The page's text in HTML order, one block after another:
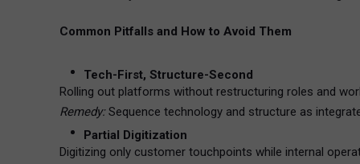
Common Pitfalls and How to Avoid Them
Tech-First, Structure-Second
Rolling out platforms without restructuring roles and
Remedy:Sequence technology and structure as
Partial Digitization
Digitizing only customer touchpoints while internal